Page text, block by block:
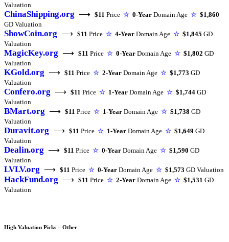
Valuation
ChinaShipping.org ⟶ $11 Price ☆ 0-Year Domain Age ☆ $1,860
GD Valuation
ShowCoin.org ⟶ $11 Price ☆ 4-Year Domain Age ☆ $1,845 GD
Valuation
MagicKey.org ⟶ $11 Price ☆ 0-Year Domain Age ☆ $1,802 GD
Valuation
KGold.org ⟶ $11 Price ☆ 2-Year Domain Age ☆ $1,773 GD
Valuation
Confero.org ⟶ $11 Price ☆ 1-Year Domain Age ☆ $1,744 GD
Valuation
BMart.org ⟶ $11 Price ☆ 1-Year Domain Age ☆ $1,738 GD
Valuation
Duravit.org ⟶ $11 Price ☆ 1-Year Domain Age ☆ $1,649 GD
Valuation
Dealin.org ⟶ $11 Price ☆ 0-Year Domain Age ☆ $1,590 GD
Valuation
LVLV.org ⟶ $11 Price ☆ 0-Year Domain Age ☆ $1,573 GD Valuation
HackFund.org ⟶ $11 Price ☆ 2-Year Domain Age ☆ $1,531 GD
Valuation
High Valuation Picks – Other